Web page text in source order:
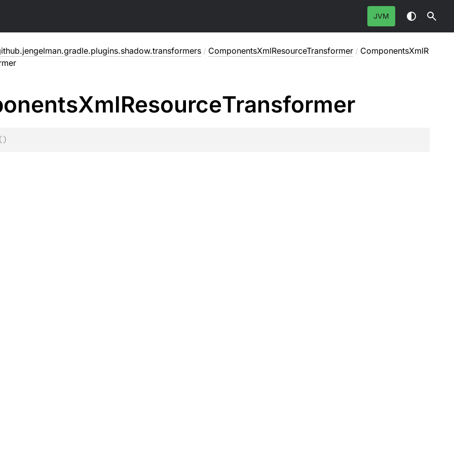
JVM
/ ComponentsXmlResourceTransformer / ComponentsXmlR
XmlResourceTransformer
)